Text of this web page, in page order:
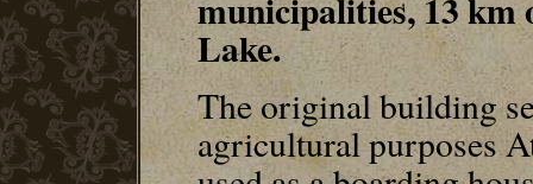
Lake.
The original building
agricultural purposes